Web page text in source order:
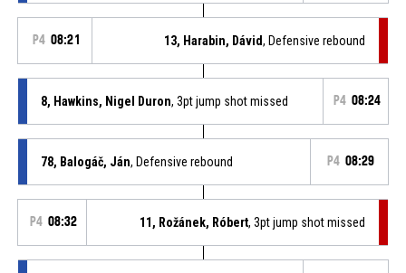
P4 08:21 13, Harabin, Dávid, Defensive rebound
8, Hawkins, Nigel Duron, 3pt jump shot missed P4 08:24
78, Balogáč, Ján, Defensive rebound P4 08:29
P4 08:32 11, Rožánek, Róbert, 3pt jump shot missed